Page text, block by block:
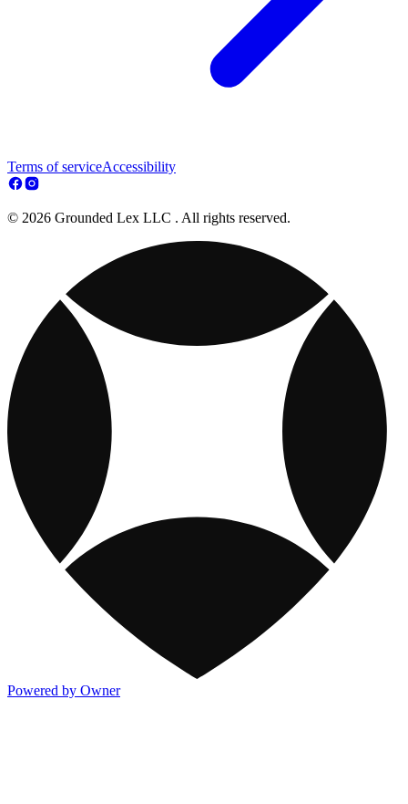
Terms of serviceAccessibility
© 2026 Grounded Lex LLC . All rights reserved.
Powered by Owner